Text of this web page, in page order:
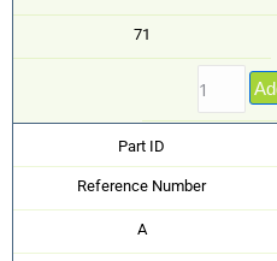
71
Part ID
Reference Number
A